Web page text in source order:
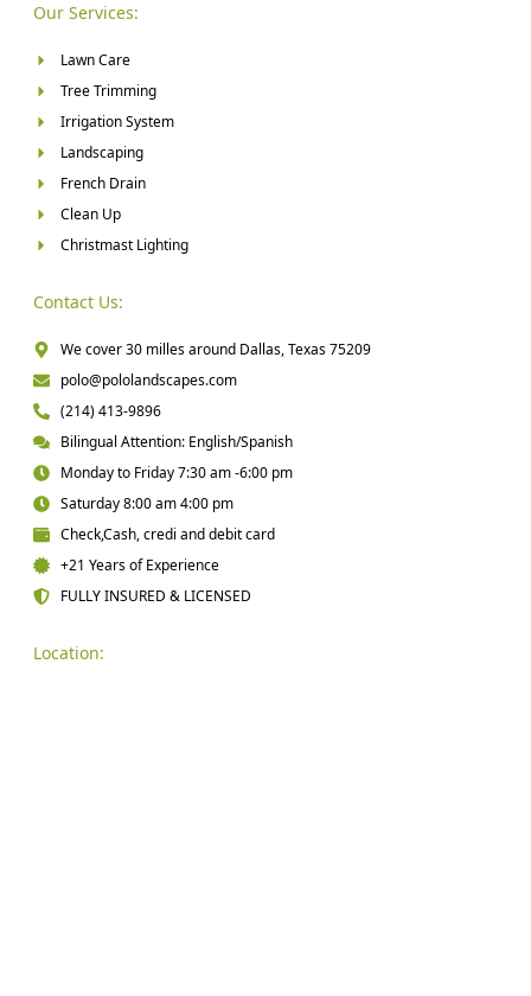
Our Services:
Lawn Care
Tree Trimming
Irrigation System
Landscaping
French Drain
Clean Up
Christmast Lighting
Contact Us:
We cover 30 milles around Dallas, Texas 75209
polo@pololandscapes.com
(214) 413-9896
Bilingual Attention: English/Spanish
Monday to Friday 7:30 am -6:00 pm
Saturday 8:00 am 4:00 pm
Check,Cash, credi and debit card
+21 Years of Experience
FULLY INSURED & LICENSED
Location: